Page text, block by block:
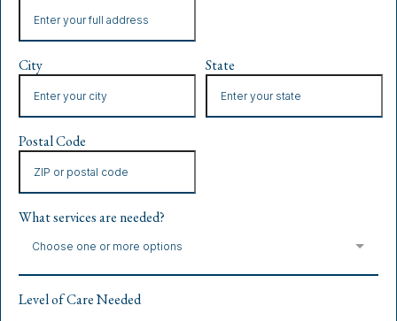
City State
Postal Code
What services are needed?
Choose one or more options
Level of Care Needed